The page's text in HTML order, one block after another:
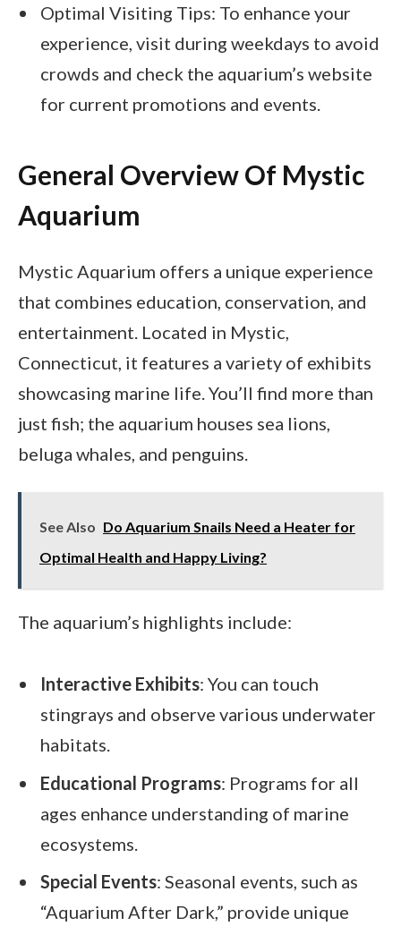
Optimal Visiting Tips: To enhance your
experience, visit during weekdays to avoid
crowds and check the aquarium’s website
for current promotions and events.
General Overview Of Mystic
Aquarium
Mystic Aquarium offers a unique experience
that combines education, conservation, and
entertainment. Located in Mystic,
Connecticut, it features a variety of exhibits
showcasing marine life. You’ll find more than
just fish; the aquarium houses sea lions,
beluga whales, and penguins.
See Also Do Aquarium Snails Need a Heater for
Optimal Health and Happy Living?
The aquarium’s highlights include:
Interactive Exhibits: You can touch
stingrays and observe various underwater
habitats.
Educational Programs: Programs for all
ages enhance understanding of marine
ecosystems.
Special Events: Seasonal events, such as
“Aquarium After Dark,” provide unique